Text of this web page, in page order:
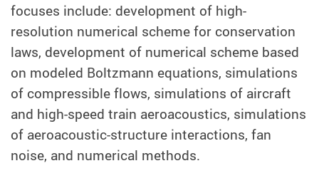
focuses include: development of high-
resolution numerical scheme for conservation
laws, development of numerical scheme based
on modeled Boltzmann equations, simulations
of compressible flows, simulations of aircraft
and high-speed train aeroacoustics, simulations
of aeroacoustic-structure interactions, fan
noise, and numerical methods.